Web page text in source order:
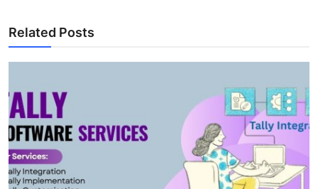
Related Posts